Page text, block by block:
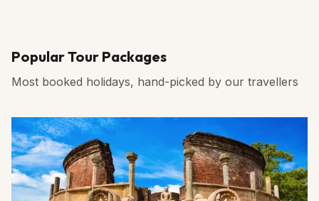
Popular Tour Packages
Most booked holidays, hand-picked by our travellers